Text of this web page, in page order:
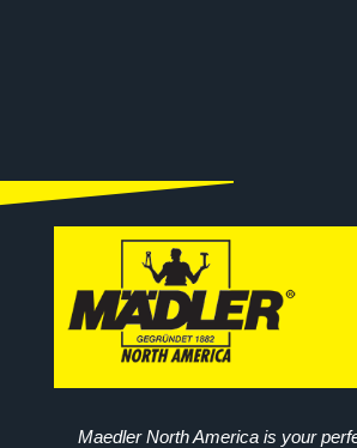
Maedler North America is your